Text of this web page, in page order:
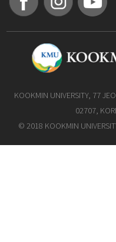
KOOKMIN UNIVERSITY, 77
02707,
© 2018 KOOKMIN